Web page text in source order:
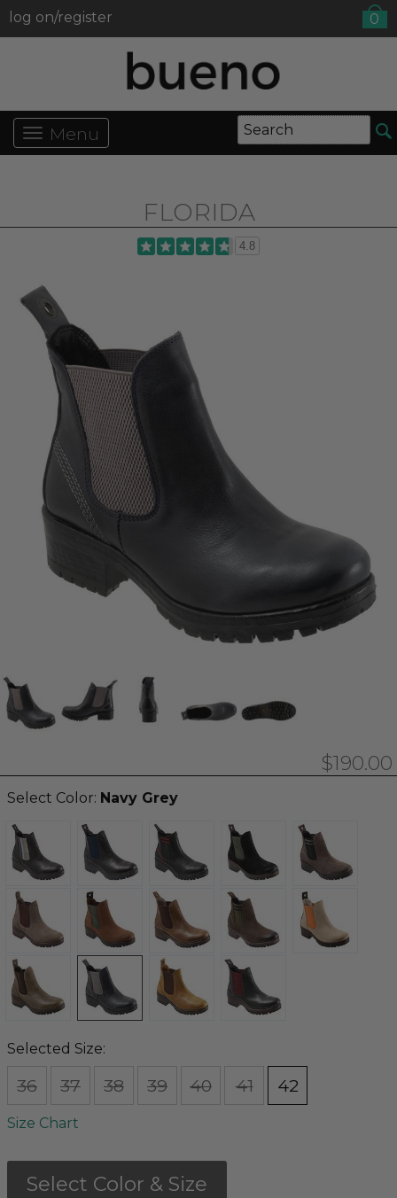
log on/register 0
Menu
FLORIDA
4.8
$190.00
Select Color: Navy Grey
Selected Size:
36 37 38 39 40 41 42
Size Chart
Select Color & Size